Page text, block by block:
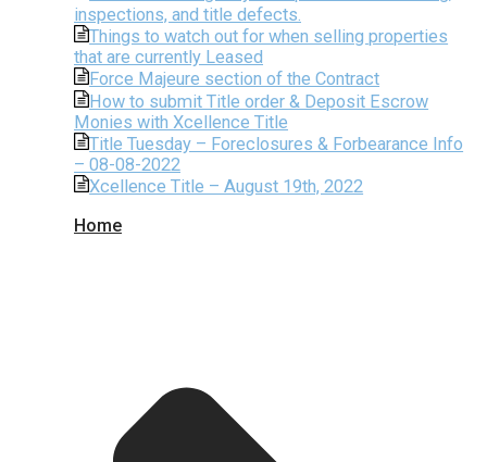
inspections, and title defects.
Things to watch out for when selling properties
that are currently Leased
Force Majeure section of the Contract
How to submit Title order & Deposit Escrow
Monies with Xcellence Title
Title Tuesday – Foreclosures & Forbearance Info
– 08-08-2022
Xcellence Title – August 19th, 2022
Home